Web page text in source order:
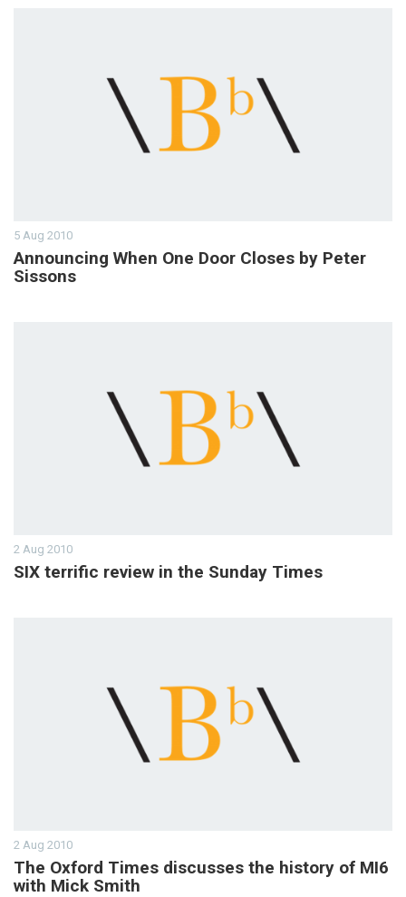
5 Aug 2010
Announcing When One Door Closes by Peter
Sissons
2 Aug 2010
SIX terrific review in the Sunday Times
2 Aug 2010
The Oxford Times discusses the history of MI6
with Mick Smith